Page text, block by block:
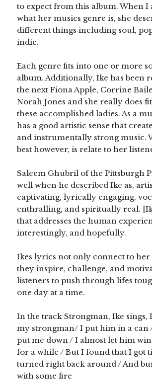
to expect from this album. When I
what her musics genre is, she
different things including soul,
indie.
Each genre fits into one or more
album. Additionally, Ike has been
the next Fiona Apple, Corrine
Norah Jones and she really does
these accomplished ladies. As a
has a good artistic sense that
and instrumentally strong music.
best however, is relate to her
Saleem Ghubril of the Pittsburgh
well when he described Ike as,
captivating, lyrically engaging,
enthralling, and spiritually real.
that addresses the human
interestingly, and hopefully.
Ikes lyrics not only connect to her
they inspire, challenge, and
listeners to push through lifes
one day at a time.
In the track Strongman, Ike sings,
my strongman/ I put him in a can
put me down / I almost let him
for a while / But I found that I got
turned right back around / And
with some fire